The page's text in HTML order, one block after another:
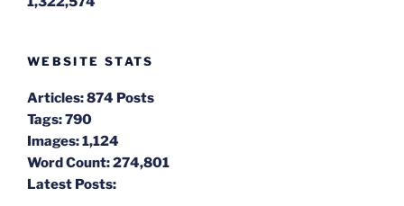
WEBSITE STATS
Articles:874 Posts
Tags:790
Images:1,124
Word Count:274,801
Latest Posts: